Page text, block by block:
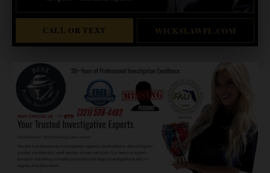
CALL OR TEXT WICKSLAWFL.COM